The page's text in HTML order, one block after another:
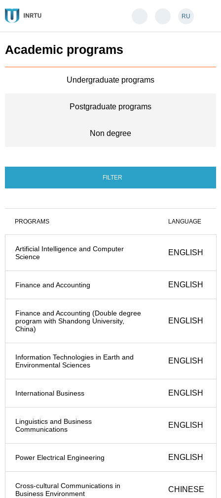
RU
Academic programs
Undergraduate programs
Postgraduate programs
Non degree
FILTER
PROGRAMS LANGUAGE
Artificial Intelligence and Computer
Science
ENGLISH
Finance and Accounting ENGLISH
Finance and Accounting (Double degree
program with Shandong University,
China)
ENGLISH
Information Technologies in Earth and
Environmental Sciences
ENGLISH
International Business ENGLISH
Linguistics and Business
Communications
ENGLISH
Power Electrical Engineering ENGLISH
Cross-cultural Communications in
Business Environment
CHINESE